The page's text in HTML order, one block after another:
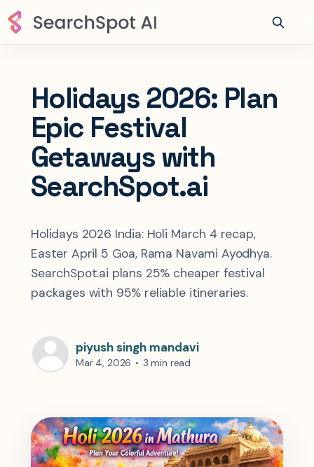
Holidays 2026: Plan
Epic Festival
Getaways with
SearchSpot.ai
Holidays 2026 India: Holi March 4 recap,
Easter April 5 Goa, Rama Navami Ayodhya.
SearchSpot.ai plans 25% cheaper festival
packages with 95% reliable itineraries.
piyush singh mandavi
Mar 4, 2026 • 3 min read